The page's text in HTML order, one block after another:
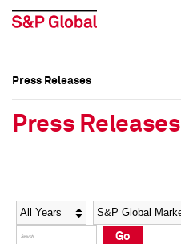
Social Media Directory
Social Media Directory
Press Releases
Press Releases
Year Category
Go